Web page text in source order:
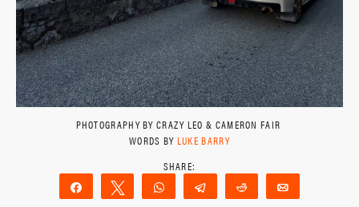
PHOTOGRAPHY BY CRAZY LEO & CAMERON FAIR
WORDS BY LUKE BARRY
Share Tweet WhatsAppTelegram Reddit